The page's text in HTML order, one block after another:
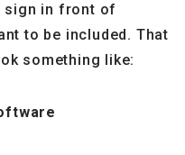
sign in front of
to be included. That
something like: